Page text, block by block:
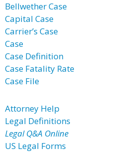
Bellwether Case
Capital Case
Carrier’s Case
Case
Case Definition
Case Fatality Rate
Case File
Attorney Help
Legal Definitions
Legal Q&A Online
US Legal Forms